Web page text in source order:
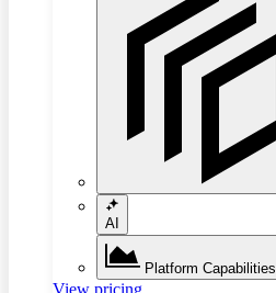
AI
Platform Capabilities
View pricing